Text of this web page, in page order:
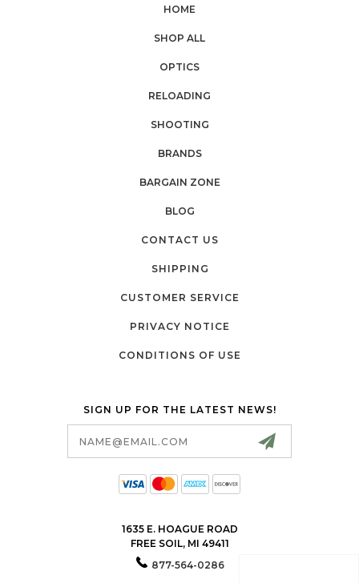
HOME
SHOP ALL
OPTICS
RELOADING
SHOOTING
BRANDS
BARGAIN ZONE
BLOG
CONTACT US
SHIPPING
CUSTOMER SERVICE
PRIVACY NOTICE
CONDITIONS OF USE
SIGN UP FOR THE LATEST NEWS!
1635 E. HOAGUE ROAD
FREE SOIL, MI 49411
877-564-0286